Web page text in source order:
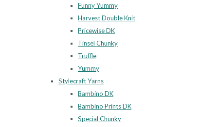
Funny Yummy
Harvest Double Knit
Pricewise DK
Tinsel Chunky
Truffle
Yummy
Stylecraft Yarns
Bambino DK
Bambino Prints DK
Special Chunky